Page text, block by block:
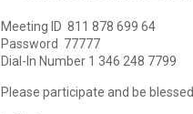
Meeting ID 811 878 699 64
Password 77777
Dial-In Number 1 346 248 7799
Please participate and be blessed.